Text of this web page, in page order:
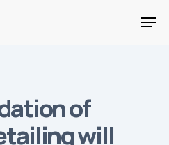
of
will